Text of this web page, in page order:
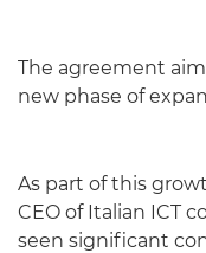
The agreement
new phase of
As part of this
CEO of Italian ICT
seen significant